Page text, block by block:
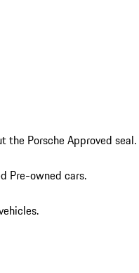
the Porsche Approved seal.
Pre-owned cars.